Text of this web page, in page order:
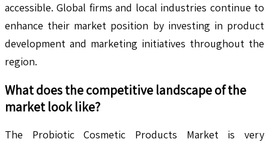
accessible. Global firms and local industries continue to
enhance their market position by investing in product
development and marketing initiatives throughout the
region.
What does the competitive landscape of the
market look like?
The Probiotic Cosmetic Products Market is very